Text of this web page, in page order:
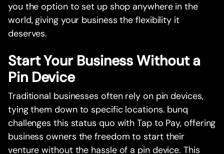
you the option to set up shop anywhere in the
world, giving your business the flexibility it
deserves.
Start Your Business Without a
Pin Device
Traditional businesses often rely on pin devices,
tying them down to specific locations. bunq
challenges this status quo with Tap to Pay, offering
business owners the freedom to start their
venture without the hassle of a pin device. This